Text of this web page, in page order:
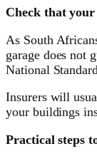
Check that
As South
garage does not
National
Insurers will
your buildings
Practical steps